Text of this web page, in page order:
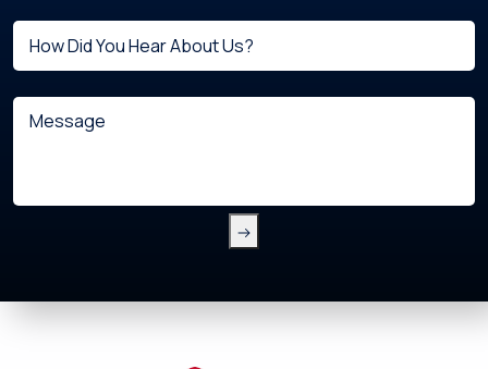
(Required)
help
you
(Required)
Untitled
Message